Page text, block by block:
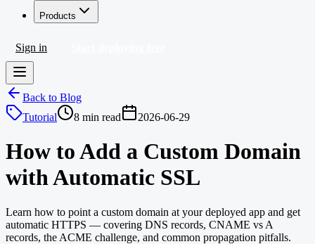
Products
Sign in
Back to Blog
Tutorial
8 min read 2026-06-29
How to Add a Custom Domain
with Automatic SSL
Learn how to point a custom domain at your deployed app and get
automatic HTTPS — covering DNS records, CNAME vs A
records, the ACME challenge, and common propagation pitfalls.